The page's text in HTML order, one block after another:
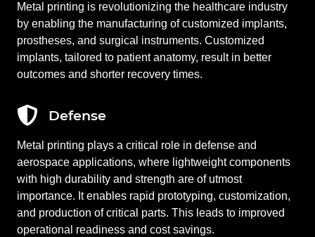
Metal printing is revolutionizing the healthcare industry
by enabling the manufacturing of customized implants,
prostheses, and surgical instruments. Customized
implants, tailored to patient anatomy, result in better
outcomes and shorter recovery times.
Defense
Metal printing plays a critical role in defense and
aerospace applications, where lightweight components
with high durability and strength are of utmost
importance. It enables rapid prototyping, customization,
and production of critical parts. This leads to improved
operational readiness and cost savings.